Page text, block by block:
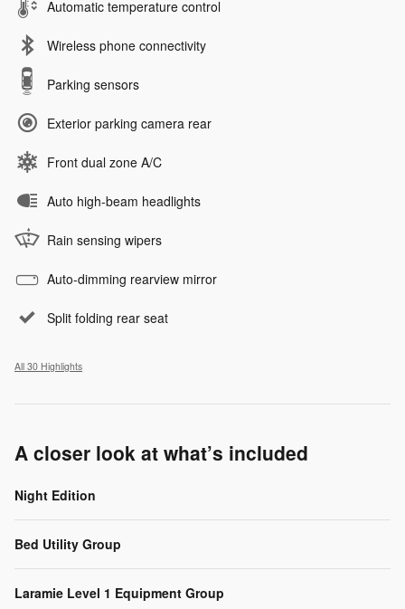
Automatic temperature control
Wireless phone connectivity
Parking sensors
Exterior parking camera rear
Front dual zone A/C
Auto high-beam headlights
Rain sensing wipers
Auto-dimming rearview mirror
Split folding rear seat
All 30 Highlights
A closer look at what’s included
Night Edition
Bed Utility Group
Laramie Level 1 Equipment Group